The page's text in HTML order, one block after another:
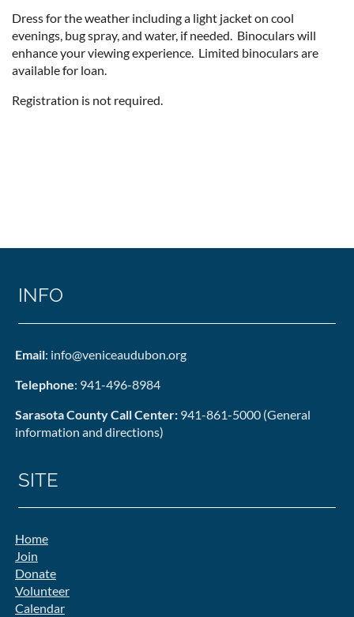
Dress for the weather including a light jacket on cool
evenings, bug spray, and water, if needed. Binoculars will
enhance your viewing experience. Limited binoculars are
available for loan.
Registration is not required.
INFO
Email: info@veniceaudubon.org
Telephone: 941-496-8984
Sarasota County Call Center: 941-861-5000 (General
information and directions)
SITE
Home
Join
Donate
Volunteer
Calendar